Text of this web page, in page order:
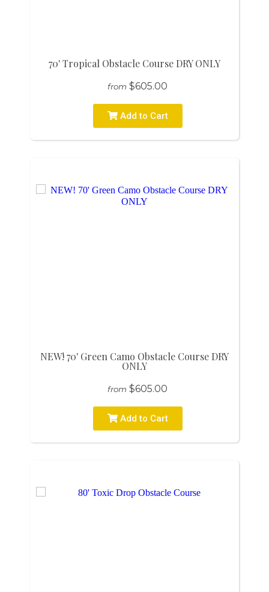
70' Tropical Obstacle Course DRY ONLY
from $605.00
Add to Cart
NEW! 70' Green Camo Obstacle Course DRY
ONLY
from $605.00
Add to Cart